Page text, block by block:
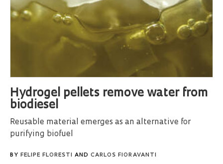
Hydrogel pellets remove water from
biodiesel
Reusable material emerges as an alternative for
purifying biofuel
BY FELIPE FLORESTI AND CARLOS FIORAVANTI